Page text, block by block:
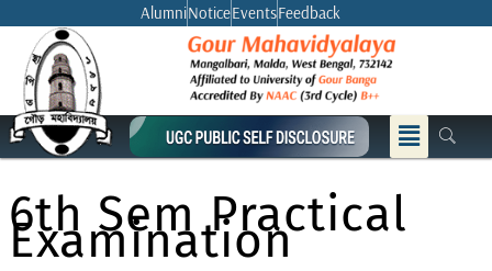
content
AlumniNoticeEventsFeedback
Menu
6th Sem Practical
Examination